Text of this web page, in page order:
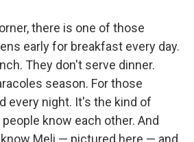
there is one of those
early for breakfast every day.
They don't serve dinner.
season. For those
every night. It's the kind of
know each other. And
Meli — pictured here — and